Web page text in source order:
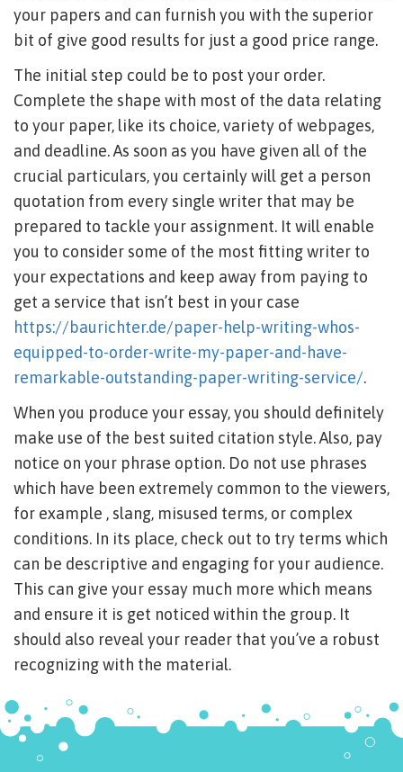
your papers and can furnish you with the superior
bit of give good results for just a good price range.
The initial step could be to post your order.
Complete the shape with most of the data relating
to your paper, like its choice, variety of webpages,
and deadline. As soon as you have given all of the
crucial particulars, you certainly will get a person
quotation from every single writer that may be
prepared to tackle your assignment. It will enable
you to consider some of the most fitting writer to
your expectations and keep away from paying to
get a service that isn’t best in your case
https://baurichter.de/paper-help-writing-whos-
equipped-to-order-write-my-paper-and-have-
remarkable-outstanding-paper-writing-service/.
When you produce your essay, you should definitely
make use of the best suited citation style. Also, pay
notice on your phrase option. Do not use phrases
which have been extremely common to the viewers,
for example , slang, misused terms, or complex
conditions. In its place, check out to try terms which
can be descriptive and engaging for your audience.
This can give your essay much more which means
and ensure it is get noticed within the group. It
should also reveal your reader that you’ve a robust
recognizing with the material.